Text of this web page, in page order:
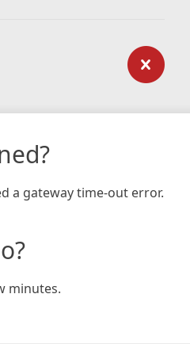
a gateway time-out error.
minutes.